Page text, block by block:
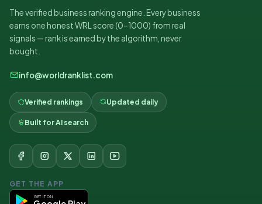
The verified business ranking engine. Every business
earns one honest WRL score (0–1000) from real
signals — rank is earned by the algorithm, never
bought.
info@worldranklist.com
Verified rankings Updated daily
Built for AI search
GET THE APP
GET IT ON